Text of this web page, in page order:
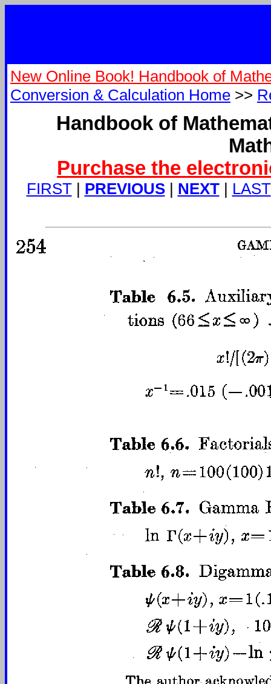
New Online Book! Handbook of
Conversion & Calculation Home >>
Handbook of
Purchase the
FIRST| PREVIOUS| NEXT| LAST